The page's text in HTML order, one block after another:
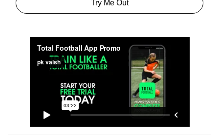
Try Me Out